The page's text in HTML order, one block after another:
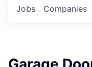
Jobs Companies